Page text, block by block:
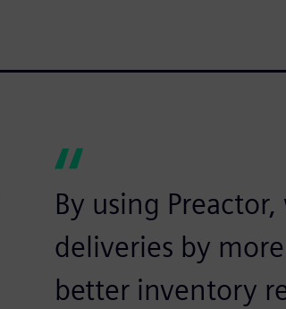
By using
deliveries by
better inventory